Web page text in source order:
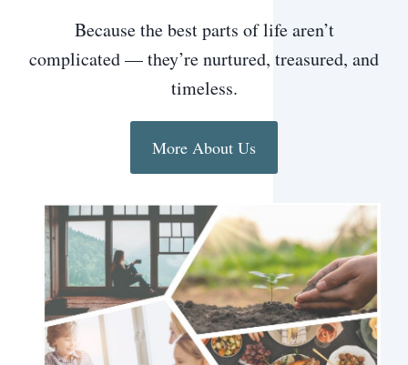
Because the best parts of life aren’t
complicated — they’re nurtured, treasured, and
timeless.
More About Us